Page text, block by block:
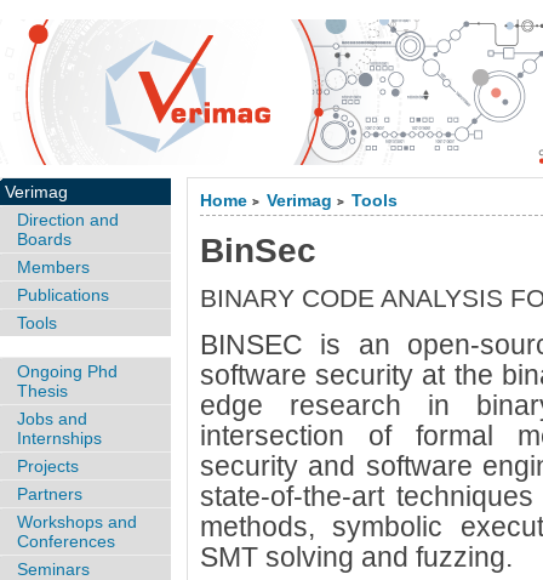
Home > Verimag > Tools
BinSec
BINARY CODE ANALYSIS
BINSEC is an open-
software security at the
edge research in
intersection of formal
security and software
state-of-the-art
methods, symbolic
SMT solving and fuzzing.
Verimag
Direction and
Boards
Members
Publications
Tools
Ongoing Phd
Thesis
Jobs and
Internships
Projects
Partners
Workshops and
Conferences
Seminars